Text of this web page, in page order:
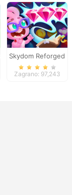
Skydom Reforged
Zagrano: 97,243